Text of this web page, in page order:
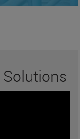
Solutions